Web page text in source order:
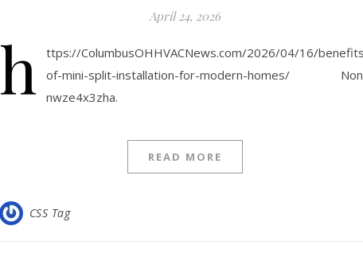
April 24, 2026
h
ttps://ColumbusOHHVACNews.com/2026/04/16/
of-mini-split-installation-for-modern-homes/
nwze4x3zha.
READ MORE
CSS Tag